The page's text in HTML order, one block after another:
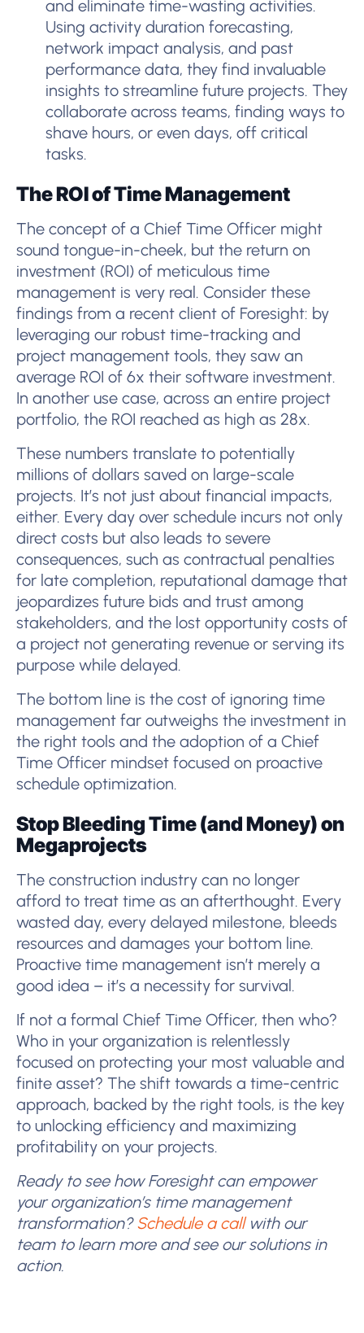
and eliminate time-wasting activities.
Using activity duration forecasting,
network impact analysis, and past
performance data, they find invaluable
insights to streamline future projects. They
collaborate across teams, finding ways to
shave hours, or even days, off critical
tasks.
The ROI of Time Management
The concept of a Chief Time Officer might
sound tongue-in-cheek, but the return on
investment (ROI) of meticulous time
management is very real. Consider these
findings from a recent client of Foresight: by
leveraging our robust time-tracking and
project management tools, they saw an
average ROI of 6x their software investment.
In another use case, across an entire project
portfolio, the ROI reached as high as 28x.
These numbers translate to potentially
millions of dollars saved on large-scale
projects. It’s not just about financial impacts,
either. Every day over schedule incurs not only
direct costs but also leads to severe
consequences, such as contractual penalties
for late completion, reputational damage that
jeopardizes future bids and trust among
stakeholders, and the lost opportunity costs of
a project not generating revenue or serving its
purpose while delayed.
The bottom line is the cost of ignoring time
management far outweighs the investment in
the right tools and the adoption of a Chief
Time Officer mindset focused on proactive
schedule optimization.
Stop Bleeding Time (and Money) on
Megaprojects
The construction industry can no longer
afford to treat time as an afterthought. Every
wasted day, every delayed milestone, bleeds
resources and damages your bottom line.
Proactive time management isn’t merely a
good idea – it’s a necessity for survival.
If not a formal Chief Time Officer, then who?
Who in your organization is relentlessly
focused on protecting your most valuable and
finite asset? The shift towards a time-centric
approach, backed by the right tools, is the key
to unlocking efficiency and maximizing
profitability on your projects.
Ready to see how Foresight can empower
your organization’s time management
transformation?Schedule a callwith our
team to learn more and see our solutions in
action.